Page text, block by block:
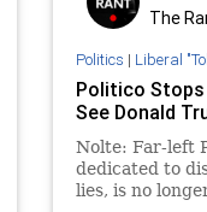
The
Politics | Liberal
Politico Stops
See Donald
Nolte: Far-left
dedicated to
lies, is no